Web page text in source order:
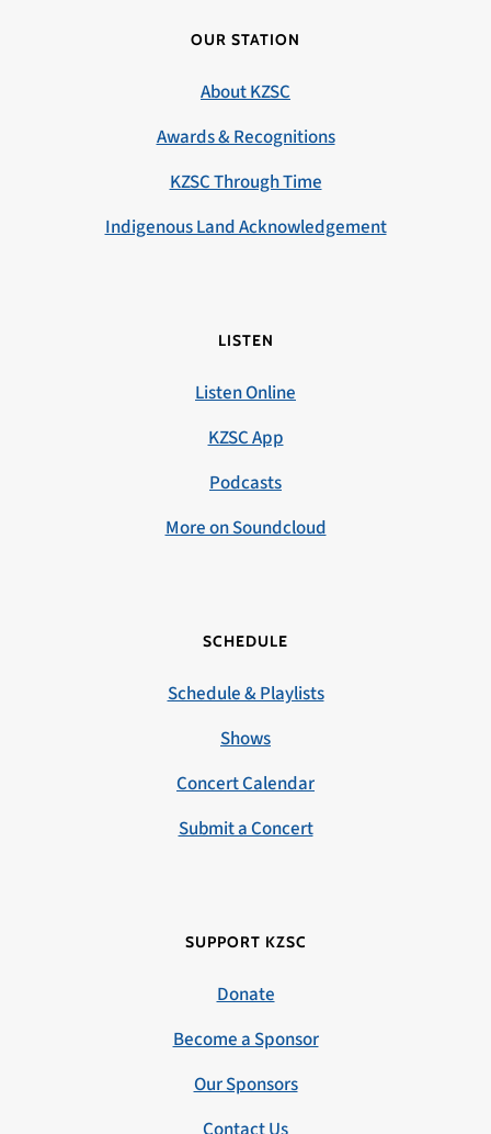
OUR STATION
About KZSC
Awards & Recognitions
KZSC Through Time
Indigenous Land Acknowledgement
LISTEN
Listen Online
KZSC App
Podcasts
More on Soundcloud
SCHEDULE
Schedule & Playlists
Shows
Concert Calendar
Submit a Concert
SUPPORT KZSC
Donate
Become a Sponsor
Our Sponsors